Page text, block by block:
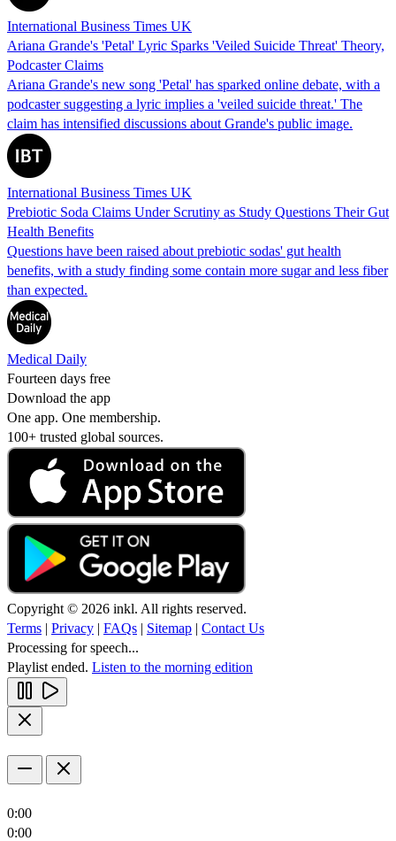
International Business Times UK
Ariana Grande's 'Petal' Lyric Sparks 'Veiled Suicide Threat' Theory,
Podcaster Claims
Ariana Grande's new song 'Petal' has sparked online debate, with a
podcaster suggesting a lyric implies a 'veiled suicide threat.' The
claim has intensified discussions about Grande's public image.
International Business Times UK
Prebiotic Soda Claims Under Scrutiny as Study Questions Their Gut
Health Benefits
Questions have been raised about prebiotic sodas' gut health
benefits, with a study finding some contain more sugar and less fiber
than expected.
Medical Daily
Fourteen days free
Download the app
One app. One membership.
100+ trusted global sources.
Copyright © 2026 inkl. All rights reserved.
Terms | Privacy | FAQs | Sitemap | Contact Us
Processing for speech...
Playlist ended. Listen to the morning edition
0:00
0:00